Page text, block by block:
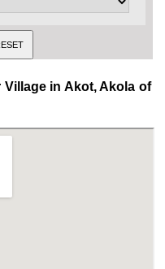
Village in Akot, Akola of